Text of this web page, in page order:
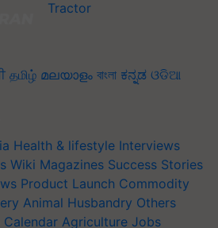
தமிழ் മലയാളം বাংলা ಕನ್ನಡ ଓଡିଆ
Health & lifestyle Interviews
Wiki Magazines Success Stories
Product Launch Commodity
Animal Husbandry Others
Calendar Agriculture Jobs